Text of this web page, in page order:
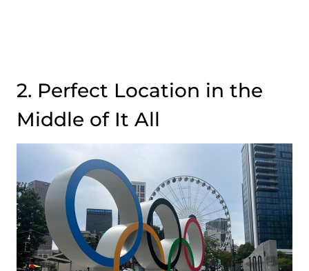
2. Perfect Location in the
Middle of It All